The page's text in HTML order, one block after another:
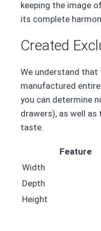
keeping the image
its complete
Created
We understand that
manufactured
you can determine
drawers), as well
taste.
Feature
Width
Depth
Height